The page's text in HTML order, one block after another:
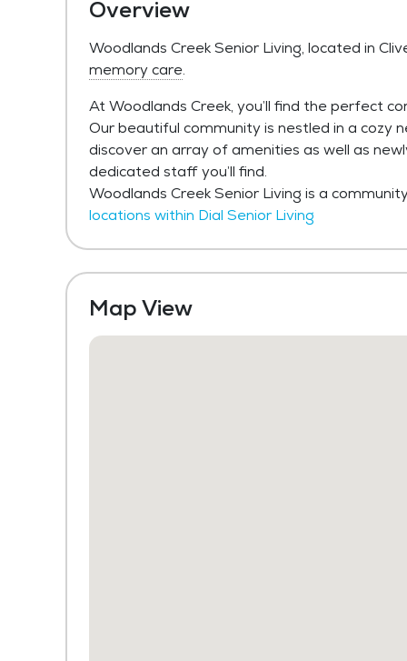
Overview
Woodlands Creek Senior Living, located in
memory care.
At Woodlands Creek, you’ll find the perfect
Our beautiful community is nestled in a cozy
discover an array of amenities as well as
dedicated staff you’ll find.
Woodlands Creek Senior Living is a
locations within Dial Senior Living
Map View